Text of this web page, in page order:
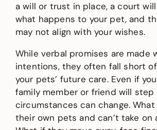
a will or trust in place, a court
what happens to your pet, and
may not align with your wishes.
While verbal promises are made
intentions, they often fall short
your pets’ future care. Even if
family member or friend will step
circumstances can change.
their own pets and can’t take on